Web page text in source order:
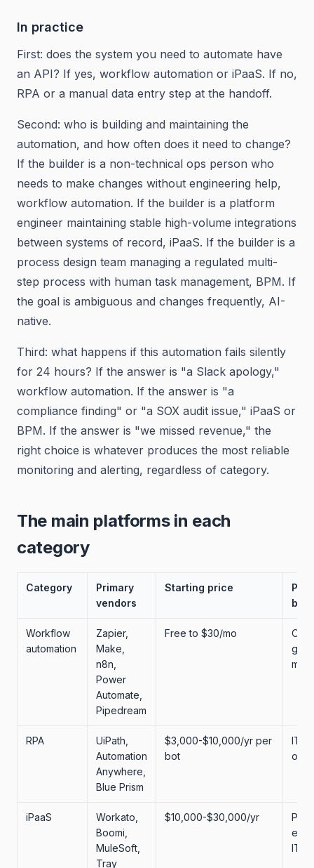
In practice
First: does the system you need to automate have
an API? If yes, workflow automation or iPaaS. If no,
RPA or a manual data entry step at the handoff.
Second: who is building and maintaining the
automation, and how often does it need to change?
If the builder is a non-technical ops person who
needs to make changes without engineering help,
workflow automation. If the builder is a platform
engineer maintaining stable high-volume integrations
between systems of record, iPaaS. If the builder is a
process design team managing a regulated multi-
step process with human task management, BPM. If
the goal is ambiguous and changes frequently, AI-
native.
Third: what happens if this automation fails silently
for 24 hours? If the answer is "a Slack apology,"
workflow automation. If the answer is "a
compliance finding" or "a SOX audit issue," iPaaS or
BPM. If the answer is "we missed revenue," the
right choice is whatever produces the most reliable
monitoring and alerting, regardless of category.
The main platforms in each
category
Category
Primary
vendors
Starting price
Workflow
automation
Zapier,
Make,
n8n,
Power
Automate,
Pipedream
Free to $30/mo
Ops
RPA
UiPath,
Automation
Anywhere,
Blue Prism
$3,000-$10,000/yr per
bot
IT,
ops
iPaaS
Workato,
Boomi,
MuleSoft,
Tray
$10,000-$30,000/yr
IT